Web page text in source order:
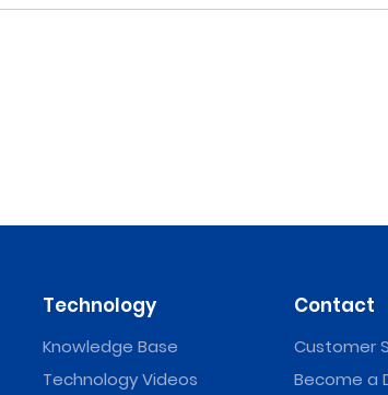
Technology
Knowledge Base
Technology Videos
Contact
Customer
Become a